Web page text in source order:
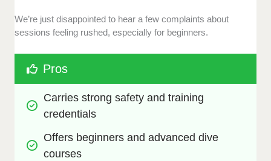
We’re just disappointed to hear a few complaints about
sessions feeling rushed, especially for beginners.
Pros
Carries strong safety and training
credentials
Offers beginners and advanced dive
courses